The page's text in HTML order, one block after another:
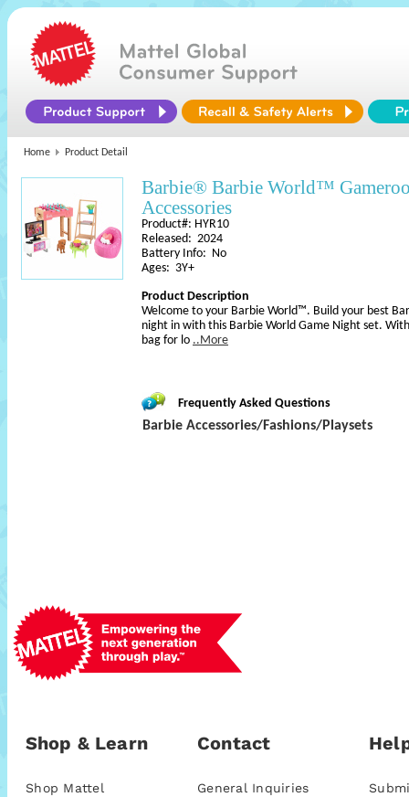
Home Product Detail
Barbie® Barbie World™
Accessories
Product#: HYR10
Released: 2024
Battery Info: No
Ages: 3Y+
Product Description
Welcome to your Barbie World™. Build your best
night in with this Barbie World Game Night set.
bag for lo ..More
Frequently Asked Questions
Barbie Accessories/Fashions/Playsets
Shop & Learn
Shop Mattel
Contact
General Inquiries